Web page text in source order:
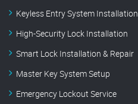
Keyless Entry System Installation
High-Security Lock Installation
Smart Lock Installation & Repair
Master Key System Setup
Emergency Lockout Service